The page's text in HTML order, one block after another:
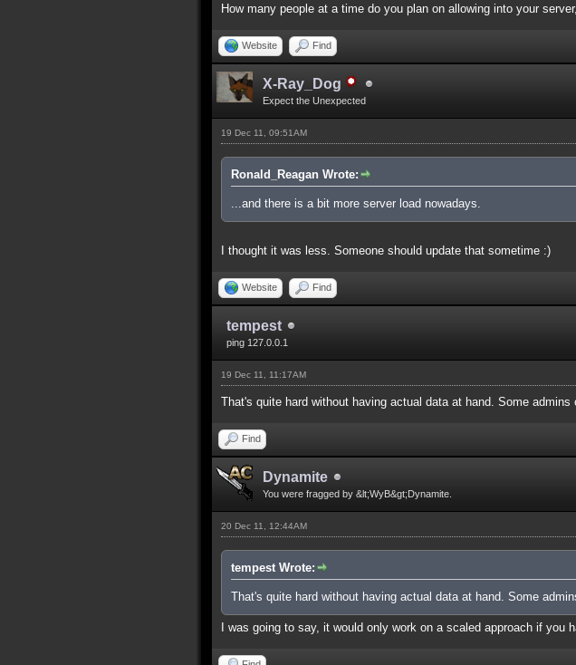
How many people at a time do you plan on allowing into your
Website Find
X-Ray_Dog
Expect the Unexpected
19 Dec 11, 09:51AM
Ronald_Reagan Wrote:
...and there is a bit more server load nowadays.
I thought it was less. Someone should update that sometime :)
Website Find
tempest
ping 127.0.0.1
19 Dec 11, 11:17AM
That's quite hard without having actual data at hand. Some
Find
Dynamite
You were fragged by &lt;WyB&gt;Dynamite.
20 Dec 11, 12:44AM
tempest Wrote:
That's quite hard without having actual data at hand. Some
I was going to say, it would only work on a scaled approach if you